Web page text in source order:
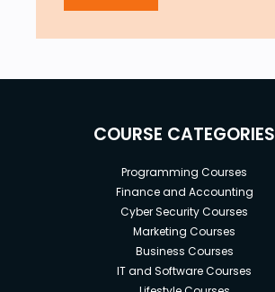
COURSE CATEGORIES
Programming Courses
Finance and Accounting
Cyber Security Courses
Marketing Courses
Business Courses
IT and Software Courses